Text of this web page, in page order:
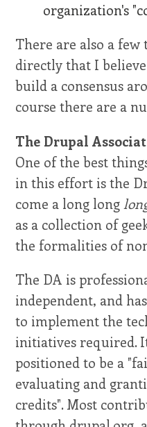
organization's
There are also a few
directly that I
build a consensus
course there are a
The Drupal
One of the best
in this effort is the
come a long long
as a collection of
the formalities of
The DA is
independent, and
to implement the
initiatives required.
positioned to be a
evaluating and
credits". Most